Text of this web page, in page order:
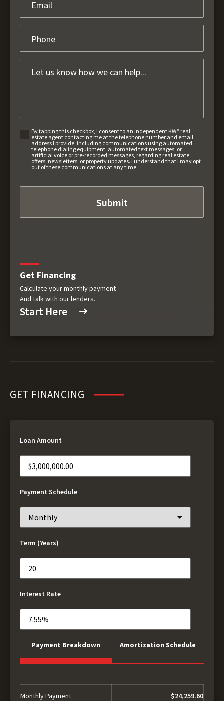
By tapping this checkbox, I consent to an independent KW® real
estate agent contacting me at the telephone number and email
address I provide, including communications using automated
telephone dialing equipment, automated text messages, or
artificial voice or pre-recorded messages, regarding real estate
offers, newsletters, or property updates. I understand that I may opt
out of these communications at any time.
Get Financing
Calculate your monthly payment
And talk with our lenders.
Start Here
GET FINANCING
Loan Amount
Payment Schedule
Term (Years)
Interest Rate
Payment Breakdown Amortization Schedule
Monthly Payment $24,259.60